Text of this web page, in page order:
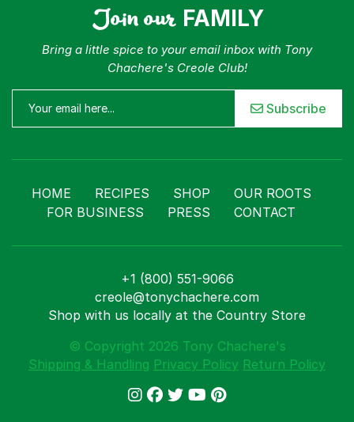
Join our FAMILY
Bring a little spice to your email inbox with Tony
Chachere's Creole Club!
Subscribe
HOME RECIPES SHOP
OUR ROOTS
FOR BUSINESS
PRESS CONTACT
+1 (800) 551-9066
creole@tonychachere.com
Shop with us locally at the Country Store
© Copyright 2026 Tony Chachere's
Shipping & Handling Privacy Policy Return Policy